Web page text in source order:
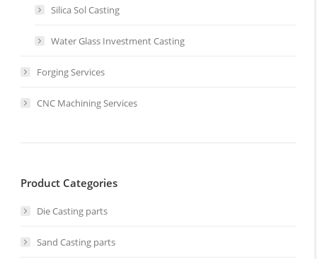
Silica Sol Casting
Water Glass Investment Casting
Forging Services
CNC Machining Services
Product Categories
Die Casting parts
Sand Casting parts